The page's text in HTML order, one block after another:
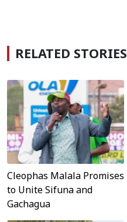
RELATED STORIES
Cleophas Malala Promises
to Unite Sifuna and
Gachagua